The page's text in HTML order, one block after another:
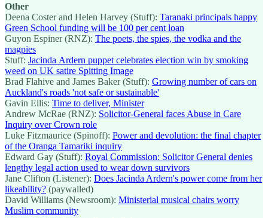
Other
Deena Coster and Helen Harvey (Stuff): Taranaki principals happy
Green School funding will be 100 per cent loan
Guyon Espiner (RNZ): The poets, the spies, the vodka and the
magpies
Stuff: Jacinda Ardern puppet celebrates election win by smoking
weed on UK satire Spitting Image
Brad Flahive and James Baker (Stuff): Growing number of cars on
Auckland's roads 'not safe or sustainable'
Gavin Ellis: Time to deliver, Minister
Andrew McRae (RNZ): Solicitor-General faces Abuse in Care
Inquiry over Crown role
Luke Fitzmaurice (Spinoff): Power and devolution: the final chapter
of the Oranga Tamariki inquiry
Edward Gay (Stuff): Royal Commission: Solicitor General denies
lengthy legal action used to wear down survivors
Jane Clifton (Listener): Does Jacinda Ardern's power come from her
likeability? (paywalled)
David Williams (Newsroom): Ministerial musical chairs worry
Muslim community